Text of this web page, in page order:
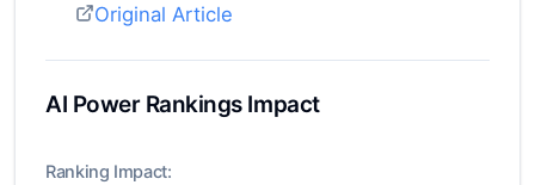
Original Article
AI Power Rankings Impact
Ranking Impact: